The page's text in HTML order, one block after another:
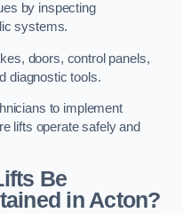
by inspecting
systems.
doors, control panels,
diagnostic tools.
to implement
lifts operate safely and
Be
in Acton?